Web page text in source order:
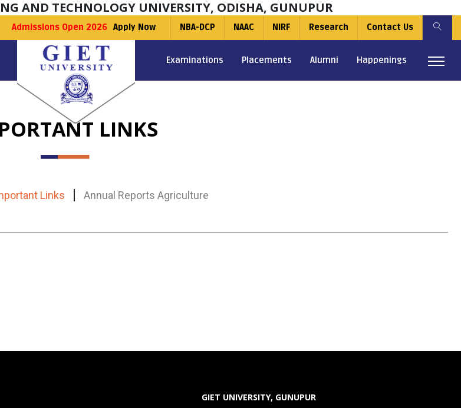
AND TECHNOLOGY UNIVERSITY, ODISHA, GUNUPUR
Admissions Open 2026 Apply Now NBA-DCP NAAC NIRF Research Contact Us
Examinations Placements Alumni Happenings
LINKS
Links Annual Reports Agriculture
GIET UNIVERSITY, GUNUPUR